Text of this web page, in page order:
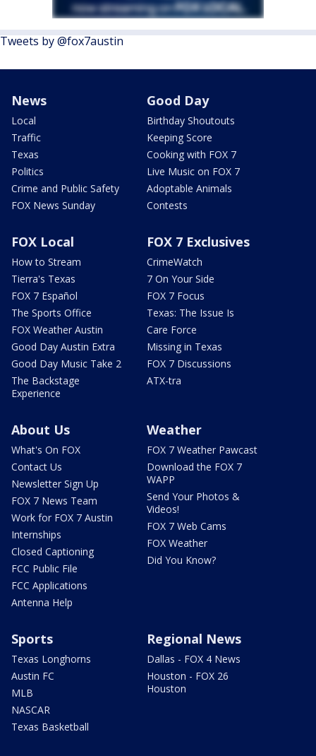
Tweets by @fox7austin
News
Local
Traffic
Texas
Politics
Crime and Public Safety
FOX News Sunday
Good Day
Birthday Shoutouts
Keeping Score
Cooking with FOX 7
Live Music on FOX 7
Adoptable Animals
Contests
FOX Local
How to Stream
Tierra's Texas
FOX 7 Español
The Sports Office
FOX Weather Austin
Good Day Austin Extra
Good Day Music Take 2
The Backstage
Experience
FOX 7 Exclusives
CrimeWatch
7 On Your Side
FOX 7 Focus
Texas: The Issue Is
Care Force
Missing in Texas
FOX 7 Discussions
ATX-tra
About Us
What's On FOX
Contact Us
Newsletter Sign Up
FOX 7 News Team
Work for FOX 7 Austin
Internships
Closed Captioning
FCC Public File
FCC Applications
Antenna Help
Weather
FOX 7 Weather Pawcast
Download the FOX 7
WAPP
Send Your Photos &
Videos!
FOX 7 Web Cams
FOX Weather
Did You Know?
Sports
Texas Longhorns
Austin FC
MLB
NASCAR
Texas Basketball
Regional News
Dallas - FOX 4 News
Houston - FOX 26
Houston